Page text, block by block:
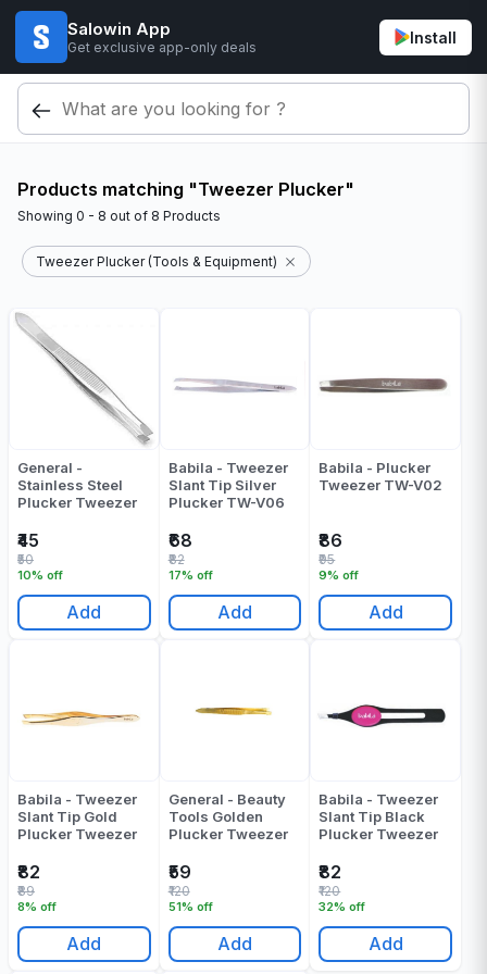
Salowin App
Get exclusive app-only deals
Install
Products matching "Tweezer Plucker"
Showing 0 - 8 out of 8 Products
Tweezer Plucker (Tools & Equipment)
General -
Stainless Steel
Plucker Tweezer
₹45
10% off
₹50
Add
Babila - Tweezer
Slant Tip Silver
Plucker TW-V06
₹68
17% off
₹82
Add
Babila - Plucker
Tweezer TW-V02
₹86
9% off
₹95
Add
Babila - Tweezer
Slant Tip Gold
Plucker Tweezer
₹82
8% off
₹89
Add
General - Beauty
Tools Golden
Plucker Tweezer
₹59
51% off
₹120
Add
Babila - Tweezer
Slant Tip Black
Plucker Tweezer
₹82
32% off
₹120
Add